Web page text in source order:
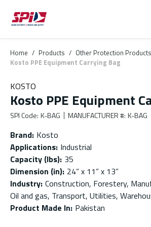
Skip to main content
Skip to menu
Skip to footer
Home / Products / Other Protection Products
Kosto PPE Equipment Carrying Bag
KOSTO
Kosto PPE Equipment
SPI Code: K-BAG MANUFACTURER #: K-BAG
Brand: Kosto
Applications: Industrial
Capacity (lbs): 35
Dimension (in): 24” x 11” x 13”
Industry: Construction, Forestery,
Oil and gas, Transport, Utilities,
Product Made In: Pakistan